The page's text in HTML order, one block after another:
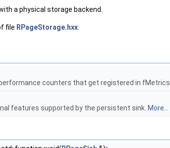
a physical storage backend.
file RPageStorage.hxx
counters that get registered in fMetrics.
features supported by the persistent sink. More...